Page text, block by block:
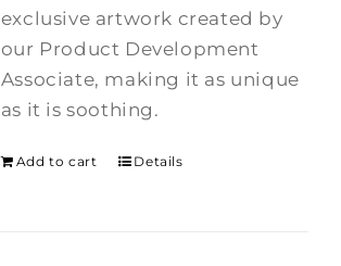
exclusive artwork created by
our Product Development
Associate, making it as unique
as it is soothing.
Add to cart Details